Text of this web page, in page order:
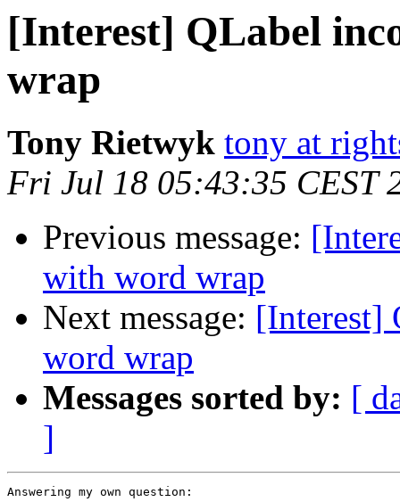
[Interest] QLabel
wrap
Tony Rietwyk tony at
Fri Jul 18 05:43:35 CEST
Previous message:
with word wrap
Next message: [Interest]
word wrap
Messages sorted by: [
]
Answering my own question: